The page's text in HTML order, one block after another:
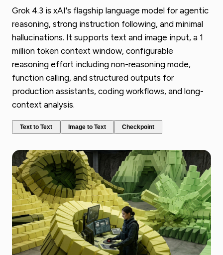
Grok 4.3 is xAI's flagship language model for agentic
reasoning, strong instruction following, and minimal
hallucinations. It supports text and image input, a 1
million token context window, configurable
reasoning effort including non-reasoning mode,
function calling, and structured outputs for
production assistants, coding workflows, and long-
context analysis.
Text to Text Image to Text Checkpoint